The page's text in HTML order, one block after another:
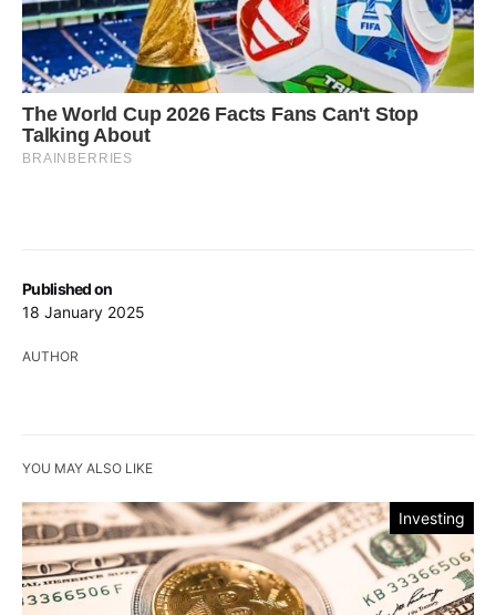
Published on
18 January 2025
AUTHOR
YOU MAY ALSO LIKE
Investing